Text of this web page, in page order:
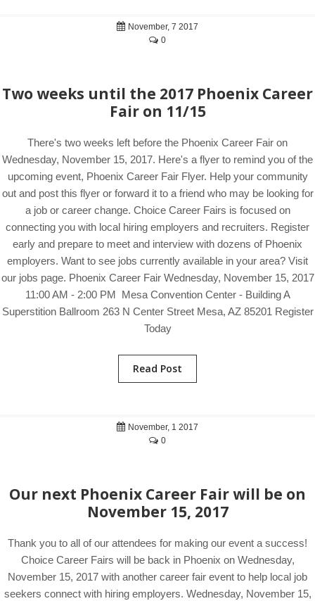
November, 7 2017
0
Two weeks until the 2017 Phoenix Career
Fair on 11/15
There's two weeks left before the Phoenix Career Fair on
Wednesday, November 15, 2017. Here's a flyer to remind you of the
upcoming event, Phoenix Career Fair Flyer. Help your community
out and post this flyer or forward it to a friend who may be looking for
a job or career change. Choice Career Fairs is focused on
connecting you with local hiring employers and recruiters. Register
early and prepare to meet and interview with dozens of Phoenix
employers. Want to see jobs currently available in your area? Visit
our jobs page. Phoenix Career Fair Wednesday, November 15, 2017
11:00 AM - 2:00 PM Mesa Convention Center - Building A
Superstition Ballroom 263 N Center Street Mesa, AZ 85201 Register
Today
Read Post
November, 1 2017
0
Our next Phoenix Career Fair will be on
November 15, 2017
Thank you to all of our attendees for making our event a success!
Choice Career Fairs will be back in Phoenix on Wednesday,
November 15, 2017 with another career fair event to help local job
seekers connect with hiring employers. Wednesday, November 15,